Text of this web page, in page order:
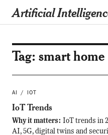
Artificial
Tag: smart home
AI IOT
IoT Trends
Why it matters: IoT trends in
AI, 5G, digital twins and